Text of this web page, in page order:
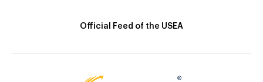
Official Feed of the USEA